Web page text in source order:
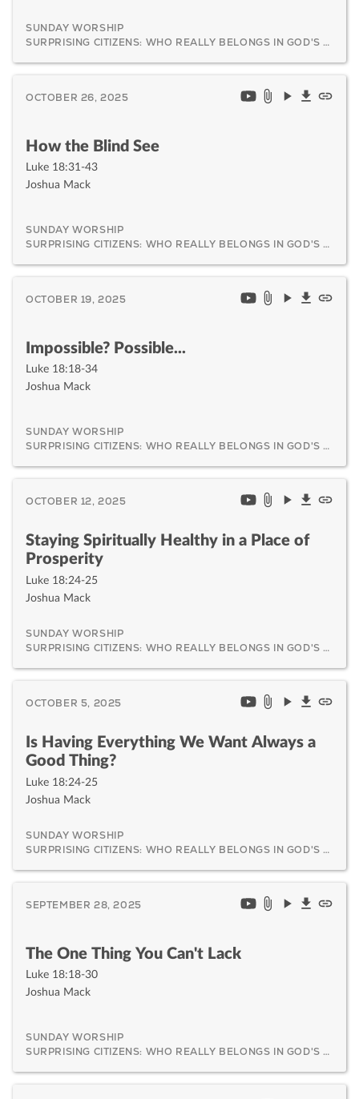
SUNDAY WORSHIP
SURPRISING CITIZENS: WHO REALLY BELONGS IN GOD'S KINGDOM AND WHY IT MATTERS
OCTOBER 26, 2025
How the Blind See
Luke 18:31-43
Joshua Mack
SUNDAY WORSHIP
SURPRISING CITIZENS: WHO REALLY BELONGS IN GOD'S KINGDOM AND WHY IT MATTERS
OCTOBER 19, 2025
Impossible? Possible...
Luke 18:18-34
Joshua Mack
SUNDAY WORSHIP
SURPRISING CITIZENS: WHO REALLY BELONGS IN GOD'S KINGDOM AND WHY IT MATTERS
OCTOBER 12, 2025
Staying Spiritually Healthy in a Place of
Prosperity
Luke 18:24-25
Joshua Mack
SUNDAY WORSHIP
SURPRISING CITIZENS: WHO REALLY BELONGS IN GOD'S KINGDOM AND WHY IT MATTERS
OCTOBER 5, 2025
Is Having Everything We Want Always a
Good Thing?
Luke 18:24-25
Joshua Mack
SUNDAY WORSHIP
SURPRISING CITIZENS: WHO REALLY BELONGS IN GOD'S KINGDOM AND WHY IT MATTERS
SEPTEMBER 28, 2025
The One Thing You Can't Lack
Luke 18:18-30
Joshua Mack
SUNDAY WORSHIP
SURPRISING CITIZENS: WHO REALLY BELONGS IN GOD'S KINGDOM AND WHY IT MATTERS